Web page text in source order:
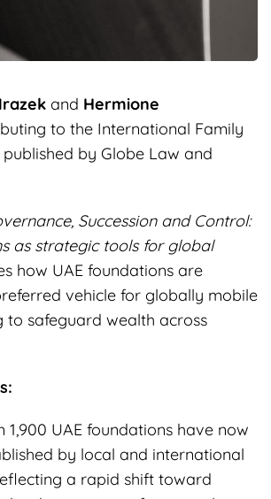
and Hermione
to the International Family
by Globe Law and
Succession and Control:
as strategic tools for global
how UAE foundations are
vehicle for globally mobile
to safeguard wealth across
1,900 UAE foundations have now
by local and international
a rapid shift toward